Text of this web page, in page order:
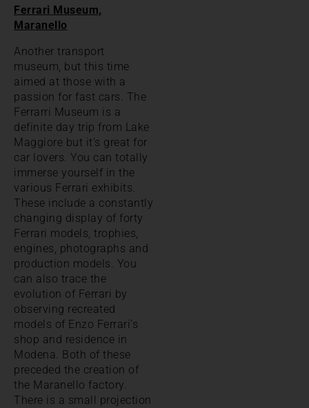
Ferrari Museum,
Maranello
Another transport
museum, but this time
aimed at those with a
passion for fast cars. The
Ferrarri Museum is a
definite day trip from Lake
Maggiore but it’s great for
car lovers. You can totally
immerse yourself in the
various Ferrari exhibits.
These include a constantly
changing display of forty
Ferrari models, trophies,
engines, photographs and
production models. You
can also trace the
evolution of Ferrari by
observing recreated
models of Enzo Ferrari’s
shop and residence in
Modena. Both of these
preceded the creation of
the Maranello factory.
There is a small projection